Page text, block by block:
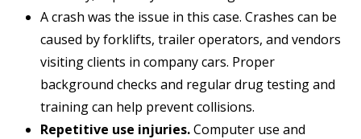
A crash was the issue in this case. Crashes can be
caused by forklifts, trailer operators, and vendors
visiting clients in company cars. Proper
background checks and regular drug testing and
training can help prevent collisions.
Repetitive use injuries.Computer use and